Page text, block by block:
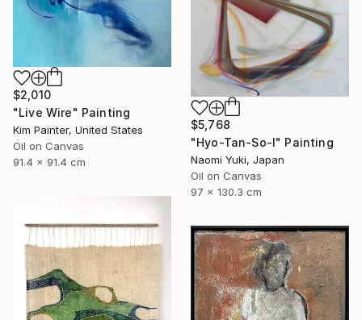
$5,768
"Hyo-Tan-So-I" Painting
Naomi Yuki, Japan
Oil on Canvas
97 x 130.3 cm
$2,010
"Live Wire" Painting
Kim Painter, United States
Oil on Canvas
91.4 x 91.4 cm